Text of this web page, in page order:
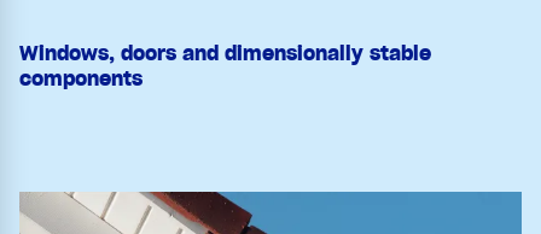
Windows, doors and dimensionally stable
components